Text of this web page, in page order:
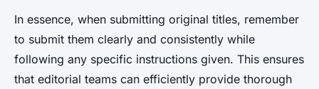
In essence, when submitting original titles, remember
to submit them clearly and consistently while
following any specific instructions given. This ensures
that editorial teams can efficiently provide thorough